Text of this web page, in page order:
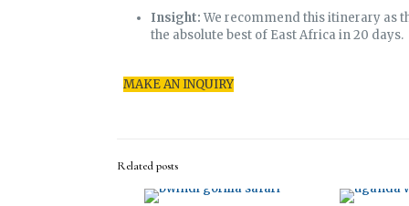
Insight:We recommend this itinerary as
the absolute best of East Africa in 20 days.
MAKE AN INQUIRY
Related posts